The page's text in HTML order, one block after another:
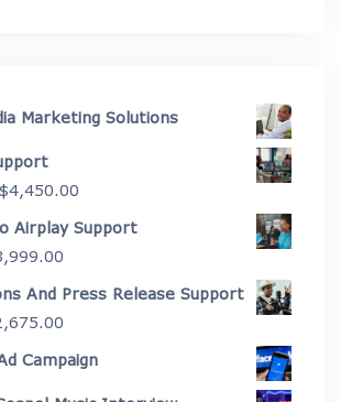
Marketing Solutions
$4,450.00
range:
$4,450.00
Airplay Support
range:
$3,999.00
And Press Release Support
range:
Campaign